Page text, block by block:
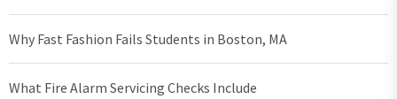
Why Fast Fashion Fails Students in Boston, MA
What Fire Alarm Servicing Checks Include